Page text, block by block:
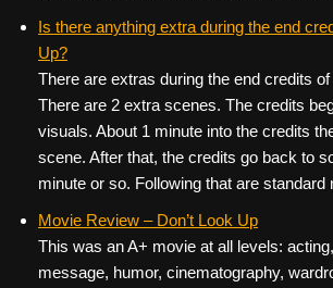
Is there anything extra during the end
Up?
There are extras during the end credits of
There are 2 extra scenes. The credits
visuals. About 1 minute into the credits
scene. After that, the credits go back to
minute or so. Following that are standard
Movie Review – Don’t Look Up
This was an A+ movie at all levels:
message, humor, cinematography,